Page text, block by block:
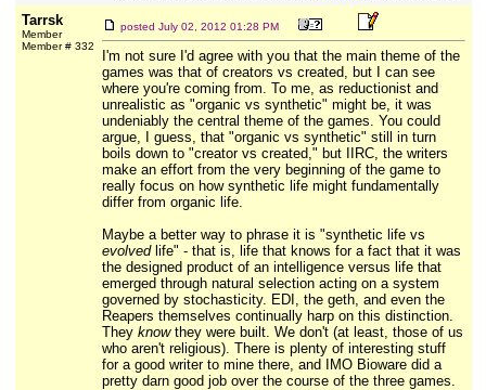
Tarrsk
Member
Member # 332
posted July 02, 2012 01:28 PM
I'm not sure I'd agree with you that the main theme of the
games was that of creators vs created, but I can see
where you're coming from. To me, as reductionist and
unrealistic as "organic vs synthetic" might be, it was
undeniably the central theme of the games. You could
argue, I guess, that "organic vs synthetic" still in turn
boils down to "creator vs created," but IIRC, the writers
make an effort from the very beginning of the game to
really focus on how synthetic life might fundamentally
differ from organic life.
Maybe a better way to phrase it is "synthetic life vs
evolvedlife" - that is, life that knows for a fact that it was
the designed product of an intelligence versus life that
emerged through natural selection acting on a system
governed by stochasticity. EDI, the geth, and even the
Reapers themselves continually harp on this distinction.
They knowthey were built. We don't (at least, those of us
who aren't religious). There is plenty of interesting stuff
for a good writer to mine there, and IMO Bioware did a
pretty darn good job over the course of the three games.